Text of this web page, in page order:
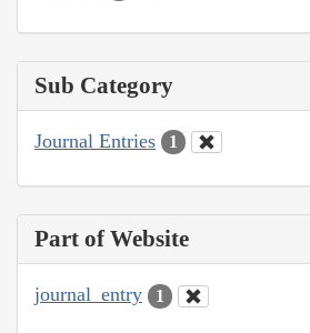
Sub Category
Journal Entries 1
Part of Website
journal_entry 1